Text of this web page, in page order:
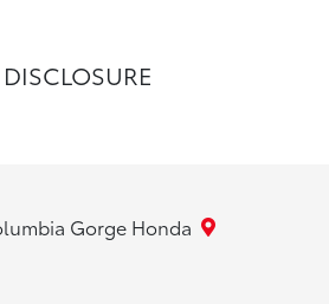
DISCLOSURE
Gorge Honda